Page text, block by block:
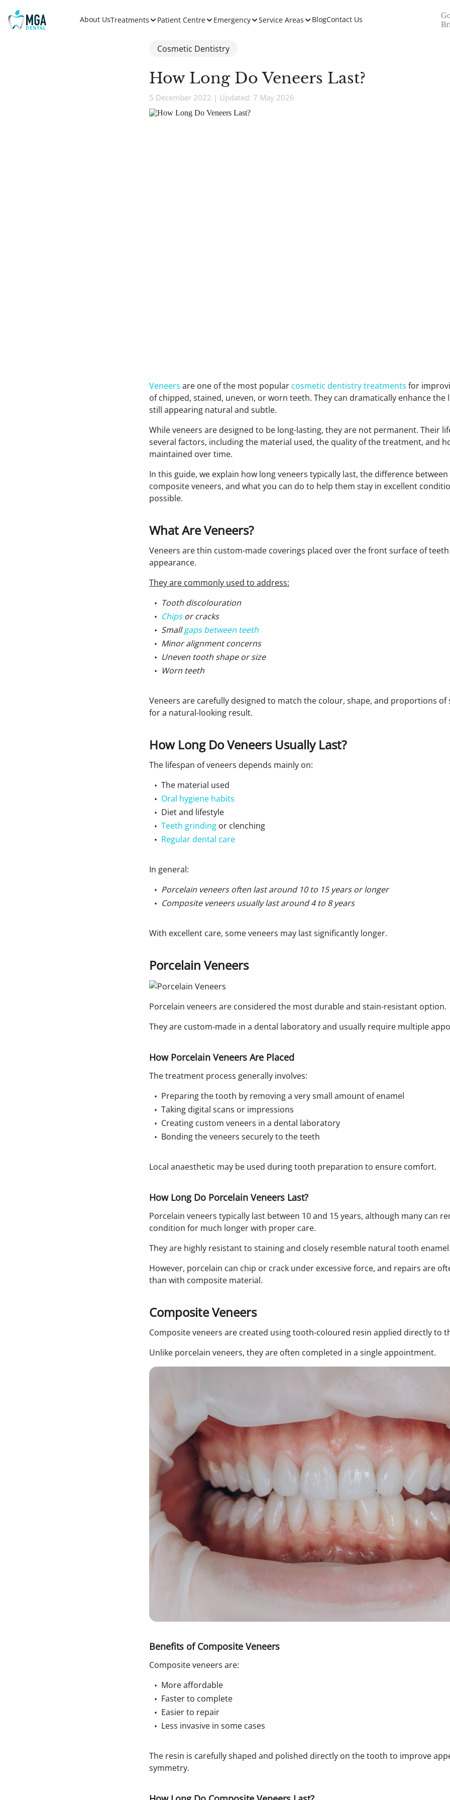
About UsTreatments Patient Centre Emergency Service Areas BlogContact Us
Cosmetic Dentistry
How Long Do Veneers Last?
5 December 2022 | Updated: 7 May 2026
Veneers are one of the most popular cosmetic dentistry treatments for
of chipped, stained, uneven, or worn teeth. They can dramatically enhance the
still appearing natural and subtle.
While veneers are designed to be long-lasting, they are not permanent. Their
several factors, including the material used, the quality of the treatment, and
maintained over time.
In this guide, we explain how long veneers typically last, the difference
composite veneers, and what you can do to help them stay in excellent
possible.
What Are Veneers?
Veneers are thin custom-made coverings placed over the front surface of
appearance.
They are commonly used to address:
Tooth discolouration
Chipsor cracks
Smallgaps between teeth
Minor alignment concerns
Uneven tooth shape or size
Worn teeth
Veneers are carefully designed to match the colour, shape, and proportions
for a natural-looking result.
How Long Do Veneers Usually Last?
The lifespan of veneers depends mainly on:
The material used
Oral hygiene habits
Diet and lifestyle
Teeth grinding or clenching
Regular dental care
In general:
Porcelain veneers often last around 10 to 15 years or longer
Composite veneers usually last around 4 to 8 years
With excellent care, some veneers may last significantly longer.
Porcelain Veneers
Porcelain veneers are considered the most durable and stain-resistant option.
They are custom-made in a dental laboratory and usually require multiple
How Porcelain Veneers Are Placed
The treatment process generally involves:
Preparing the tooth by removing a very small amount of enamel
Taking digital scans or impressions
Creating custom veneers in a dental laboratory
Bonding the veneers securely to the teeth
Local anaesthetic may be used during tooth preparation to ensure comfort.
How Long Do Porcelain Veneers Last?
Porcelain veneers typically last between 10 and 15 years, although many can
condition for much longer with proper care.
They are highly resistant to staining and closely resemble natural tooth enamel.
However, porcelain can chip or crack under excessive force, and repairs are
than with composite material.
Composite Veneers
Composite veneers are created using tooth-coloured resin applied directly to
Unlike porcelain veneers, they are often completed in a single appointment.
Benefits of Composite Veneers
Composite veneers are:
More affordable
Faster to complete
Easier to repair
Less invasive in some cases
The resin is carefully shaped and polished directly on the tooth to improve
symmetry.